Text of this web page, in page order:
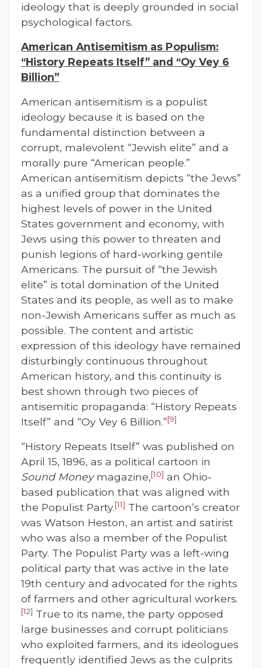
ideology that is deeply grounded in social
psychological factors.
American Antisemitism as Populism:
“History Repeats Itself” and “Oy Vey 6
Billion”
American antisemitism is a populist
ideology because it is based on the
fundamental distinction between a
corrupt, malevolent “Jewish elite” and a
morally pure “American people.”
American antisemitism depicts “the Jews”
as a unified group that dominates the
highest levels of power in the United
States government and economy, with
Jews using this power to threaten and
punish legions of hard-working gentile
Americans. The pursuit of “the Jewish
elite” is total domination of the United
States and its people, as well as to make
non-Jewish Americans suffer as much as
possible. The content and artistic
expression of this ideology have remained
disturbingly continuous throughout
American history, and this continuity is
best shown through two pieces of
antisemitic propaganda: “History Repeats
Itself” and “Oy Vey 6 Billion.”[9]
“History Repeats Itself” was published on
April 15, 1896, as a political cartoon in
Sound Moneymagazine,[10] an Ohio-
based publication that was aligned with
the Populist Party.[11] The cartoon’s creator
was Watson Heston, an artist and satirist
who was also a member of the Populist
Party. The Populist Party was a left-wing
political party that was active in the late
19th century and advocated for the rights
of farmers and other agricultural workers.
[12] True to its name, the party opposed
large businesses and corrupt politicians
who exploited farmers, and its ideologues
frequently identified Jews as the culprits